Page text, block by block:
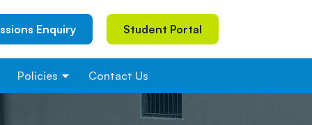
Enquiry Student Portal
Policies Contact Us